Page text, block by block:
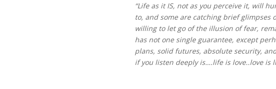
“Life as it IS, not as you perceive it, will
to, and some are catching brief glimpses
willing to let go of the illusion of fear,
has not one single guarantee, except
plans, solid futures, absolute security,
if you listen deeply is….life is love..love is